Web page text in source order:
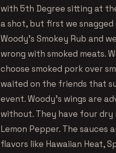
with 5th Degree sitting at
a shot, but first we snagged
Woody’s Smokey Rub and
wrong with smoked meats.
choose smoked pork over
waited on the friends that
event. Woody’s wings are
without. They have four dry
Lemon Pepper. The
flavors like Hawaiian Heat,